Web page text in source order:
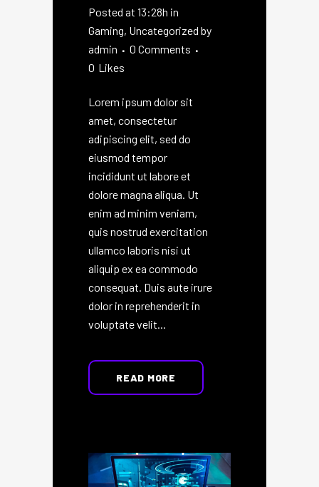
Posted at 13:28h in
Gaming, Uncategorized by
admin
0 Comments
0 Likes
Lorem ipsum dolor sit
amet, consectetur
adipiscing elit, sed do
eiusmod tempor
incididunt ut labore et
dolore magna aliqua. Ut
enim ad minim veniam,
quis nostrud exercitation
ullamco laboris nisi ut
aliquip ex ea commodo
consequat. Duis aute irure
dolor in reprehenderit in
voluptate velit...
READ MORE